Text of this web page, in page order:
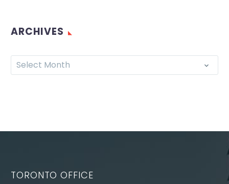
ARCHIVES
Select Month
TORONTO OFFICE